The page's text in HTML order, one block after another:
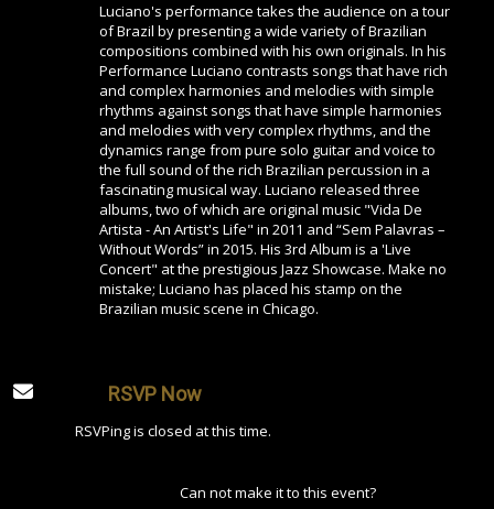
Luciano's performance takes the audience on a tour
of Brazil by presenting a wide variety of Brazilian
compositions combined with his own originals. In his
Performance Luciano contrasts songs that have rich
and complex harmonies and melodies with simple
rhythms against songs that have simple harmonies
and melodies with very complex rhythms, and the
dynamics range from pure solo guitar and voice to
the full sound of the rich Brazilian percussion in a
fascinating musical way. Luciano released three
albums, two of which are original music "Vida De
Artista - An Artist's Life" in 2011 and “Sem Palavras –
Without Words” in 2015. His 3rd Album is a 'Live
Concert" at the prestigious Jazz Showcase. Make no
mistake; Luciano has placed his stamp on the
Brazilian music scene in Chicago.
RSVP Now
RSVPing is closed at this time.
Can not make it to this event?